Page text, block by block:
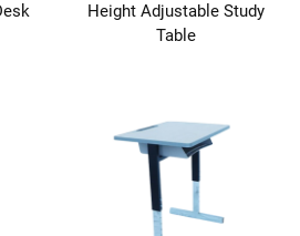
Height Adjustable Study
Table